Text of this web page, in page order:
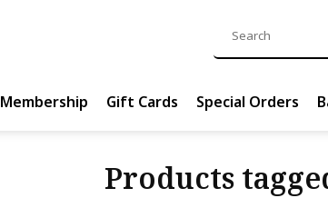
Membership Gift Cards Special Orders
Products